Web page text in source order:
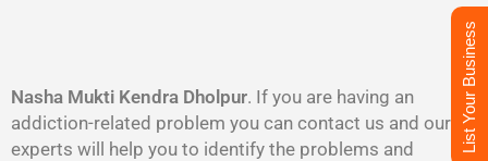
Nasha Mukti Kendra Dholpur. If you are having an
addiction-related problem you can contact us and our
experts will help you to identify the problems and
List Your Business